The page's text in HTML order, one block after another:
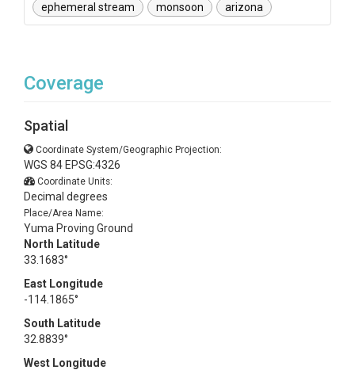
ephemeral stream monsoon arizona
Coverage
Spatial
Coordinate System/Geographic Projection:
WGS 84 EPSG:4326
Coordinate Units:
Decimal degrees
Place/Area Name:
Yuma Proving Ground
North Latitude
33.1683°
East Longitude
-114.1865°
South Latitude
32.8839°
West Longitude